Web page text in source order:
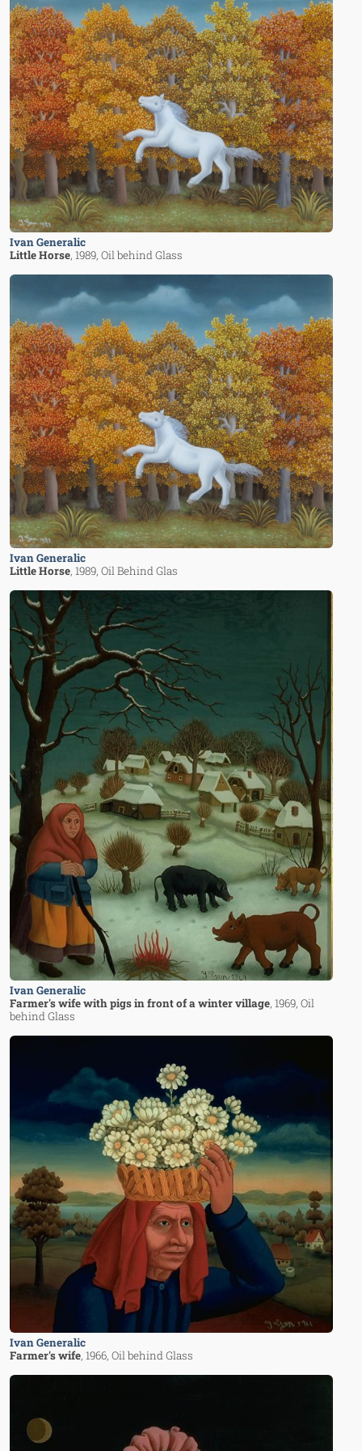
Ivan Generalic
Little Horse, 1989, Oil behind Glass
Image
Ivan Generalic
Little Horse, 1989, Oil Behind Glas
Image
Ivan Generalic
Farmer's wife with pigs in front of a winter village, 1969, Oil
behind Glass
Image
Ivan Generalic
Farmer's wife, 1966, Oil behind Glass
Image